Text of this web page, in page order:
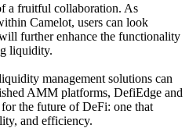
a fruitful collaboration. As
Camelot, users can look
further enhance the functionality
liquidity.
management solutions can
AMM platforms, DefiEdge and
the future of DeFi: one that
and efficiency.